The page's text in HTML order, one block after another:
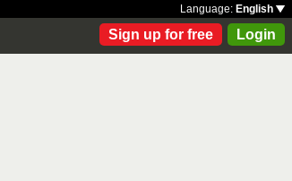
Language: English
Sign up for free Login